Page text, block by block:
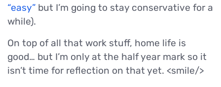
“easy” but I’m going to stay conservative for a
while).
On top of all that work stuff, home life is
good… but I’m only at the half year mark so it
isn’t time for reflection on that yet. <smile/>